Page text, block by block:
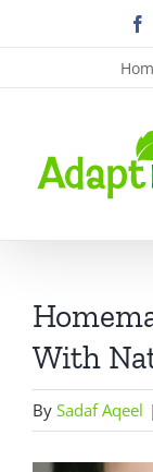
to
content
With
By Sadaf Aqeel |